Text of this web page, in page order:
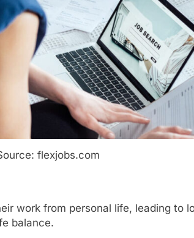
flexjobs.com
work from personal life, leading to
balance.